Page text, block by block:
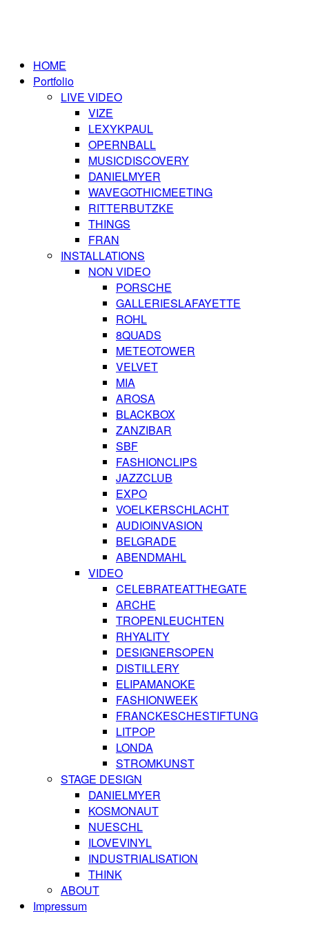
HOME
Portfolio
LIVE VIDEO
VIZE
LEXYKPAUL
OPERNBALL
MUSICDISCOVERY
DANIELMYER
WAVEGOTHICMEETING
RITTERBUTZKE
THINGS
FRAN
INSTALLATIONS
NON VIDEO
PORSCHE
GALLERIESLAFAYETTE
ROHL
8QUADS
METEOTOWER
VELVET
MIA
AROSA
BLACKBOX
ZANZIBAR
SBF
FASHIONCLIPS
JAZZCLUB
EXPO
VOELKERSCHLACHT
AUDIOINVASION
BELGRADE
ABENDMAHL
VIDEO
CELEBRATEATTHEGATE
ARCHE
TROPENLEUCHTEN
RHYALITY
DESIGNERSOPEN
DISTILLERY
ELIPAMANOKE
FASHIONWEEK
FRANCKESCHESTIFTUNG
LITPOP
LONDA
STROMKUNST
STAGE DESIGN
DANIELMYER
KOSMONAUT
NUESCHL
ILOVEVINYL
INDUSTRIALISATION
THINK
ABOUT
Impressum